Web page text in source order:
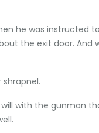
he was instructed
the exit door. And
with the gunman